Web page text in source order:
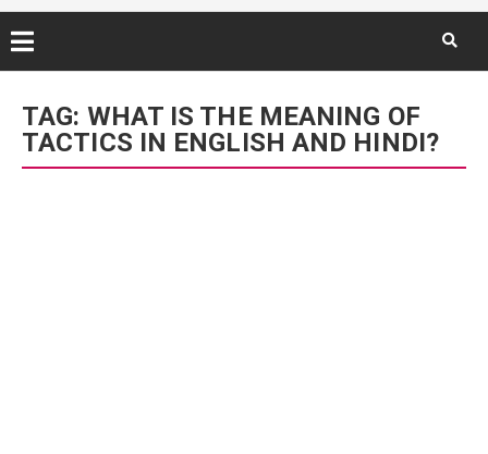
content
TAG: WHAT IS THE MEANING OF
TACTICS IN ENGLISH AND HINDI?